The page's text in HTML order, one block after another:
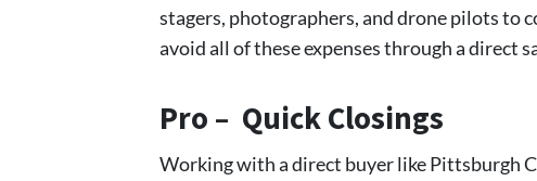
stagers, photographers, and drone pilots to
avoid all of these expenses through a direct
Pro – Quick Closings
Working with a direct buyer like Pittsburgh